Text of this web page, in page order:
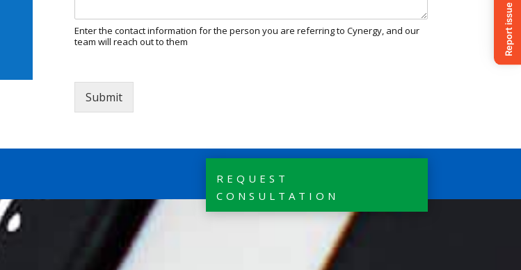
Enter the contact information for the person you are referring to Cynergy, and our
team will reach out to them
Submit
REQUEST
CONSULTATION